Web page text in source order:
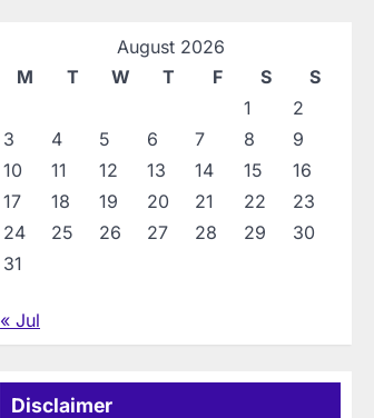
August 2026
M
T W T F S
S
1
2
3
4 5 6 7 8
9
10
11 12 13 14 15
16
17
18 19 20 21 22
23
24
25 26 27 28 29
30
31
« Jul
Disclaimer